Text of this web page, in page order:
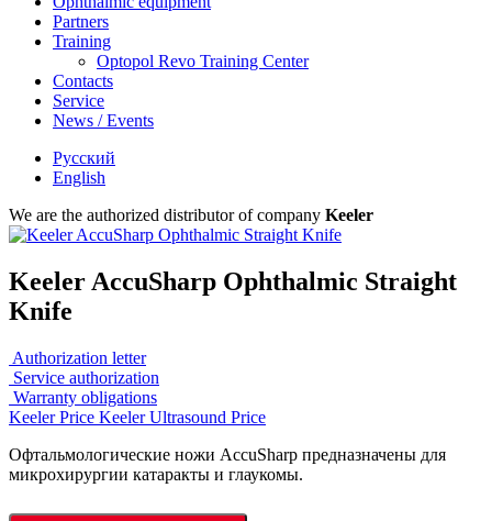
Partners
Training
Optopol Revo Training Center
Contacts
Service
News / Events
Русский
English
We are the authorized distributor of company Keeler
Keeler AccuSharp Ophthalmic Straight
Knife
Authorization letter
Service authorization
Warranty obligations
Keeler Price Keeler Ultrasound Price
Офтальмологические ножи AccuSharp предназначены для
микрохирургии катаракты и глаукомы.